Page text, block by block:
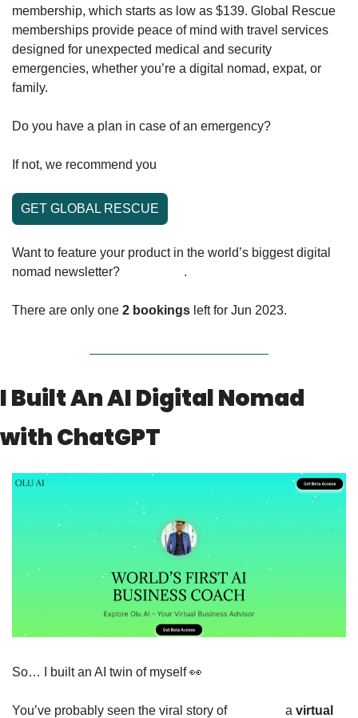
membership, which starts as low as $139. Global Rescue
memberships provide peace of mind with travel services
designed for unexpected medical and security
emergencies, whether you’re a digital nomad, expat, or
family.
Do you have a plan in case of an emergency?
If not, we recommend you
GET GLOBAL RESCUE
Want to feature your product in the world’s biggest digital
nomad newsletter?
.
There are only one 2 bookings left for Jun 2023.
I Built An AI Digital Nomad
with ChatGPT
So… I built an AI twin of myself 👀
You’ve probably seen the viral story of a virtual